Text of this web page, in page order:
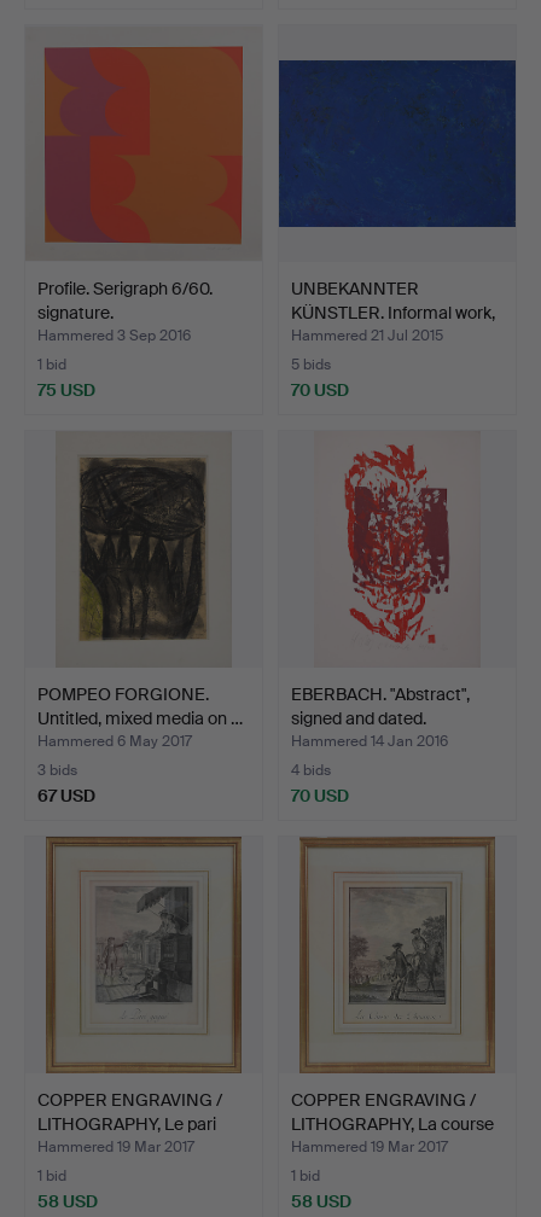
Profile. Serigraph 6/60.
signature.
Hammered 3 Sep 2016
1 bid
75 USD
UNBEKANNTER
KÜNSTLER. Informal work,
mixed…
Hammered 21 Jul 2015
5 bids
70 USD
POMPEO FORGIONE.
Untitled, mixed media on …
Hammered 6 May 2017
3 bids
67 USD
EBERBACH. "Abstract",
signed and dated.
Hammered 14 Jan 2016
4 bids
70 USD
COPPER ENGRAVING /
LITHOGRAPHY, Le pari
ga…
Hammered 19 Mar 2017
1 bid
58 USD
COPPER ENGRAVING /
LITHOGRAPHY, La course
…
Hammered 19 Mar 2017
1 bid
58 USD